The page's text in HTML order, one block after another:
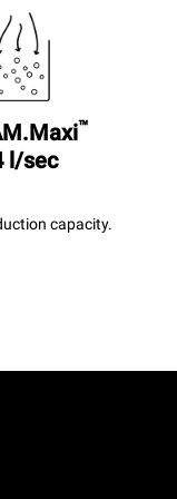
™
l/sec
capacity.